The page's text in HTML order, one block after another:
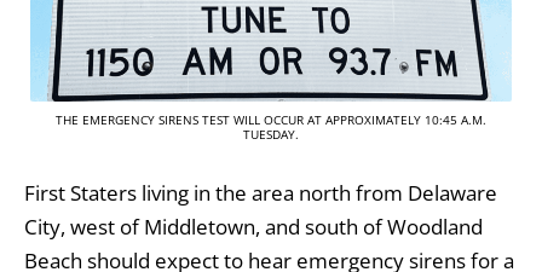
THE EMERGENCY SIRENS TEST WILL OCCUR AT APPROXIMATELY 10:45 A.M.
TUESDAY.
First Staters living in the area north from Delaware
City, west of Middletown, and south of Woodland
Beach should expect to hear emergency sirens for a